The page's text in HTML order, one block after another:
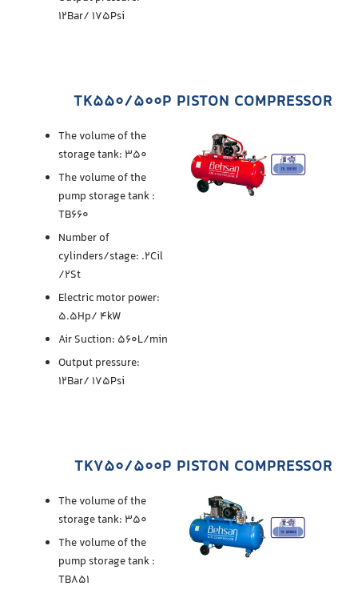
12Bar/ 175Psi
The volume of the
storage tank: 350
The volume of the
pump storage tank :
TB660
Number of
cylinders/stage: .2Cil
/2St
Electric motor power:
5.5Hp/ 4kW
Air Suction: 560L/min
Output pressure:
12Bar/ 175Psi
TK550/500P PISTON COMPRESSOR
The volume of the
storage tank: 350
The volume of the
pump storage tank :
TB851
TK750/500P PISTON COMPRESSOR